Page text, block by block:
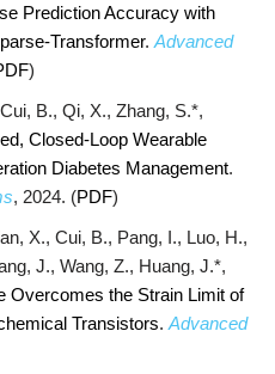
Prediction Accuracy with
Transformer. Advanced
)
B., Qi, X., Zhang, S.*,
Closed-Loop Wearable
Diabetes Management.
, 2024. (PDF)
X., Cui, B., Pang, I., Luo, H.,
J., Wang, Z., Huang, J.*,
Overcomes the Strain Limit of
Transistors. Advanced